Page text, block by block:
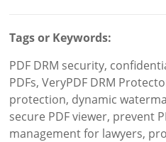
Tags or Keywords:
PDF DRM security,
PDFs, VeryPDF DRM
protection, dynamic
secure PDF viewer, prevent
management for lawyers,